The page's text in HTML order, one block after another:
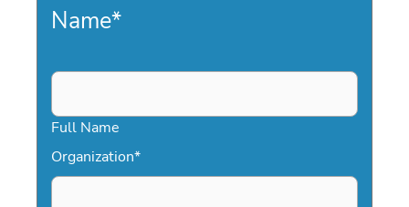
Name*
Full Name
Organization*